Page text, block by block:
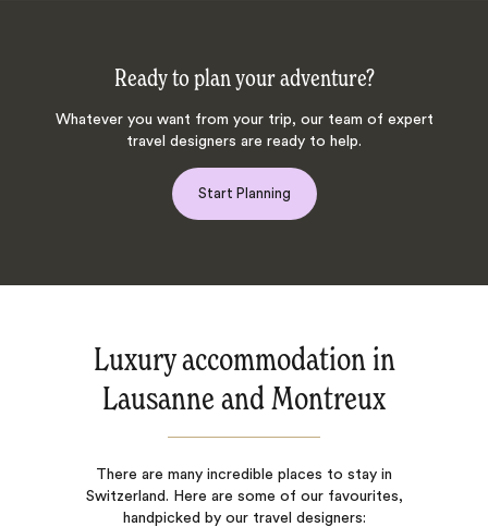
Ready to plan your adventure?
Whatever you want from your trip, our team of expert
travel designers are ready to help.
Start Planning
Luxury accommodation in
Lausanne and Montreux
There are many incredible places to stay in
Switzerland. Here are some of our favourites,
handpicked by our travel designers: